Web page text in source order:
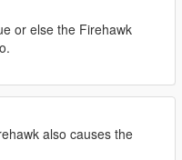
or else the Firehawk
also causes the